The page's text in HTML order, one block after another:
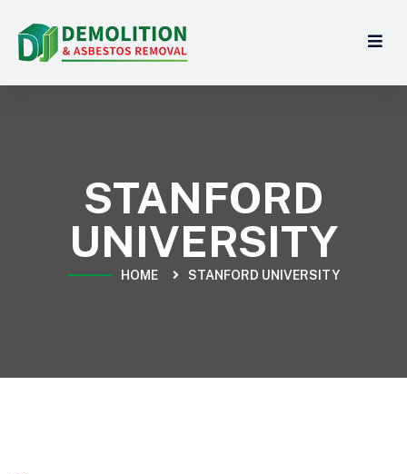
STANFORD
UNIVERSITY
HOME STANFORD UNIVERSITY